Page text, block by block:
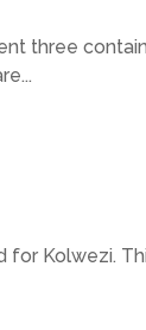
three
Kolwezi.